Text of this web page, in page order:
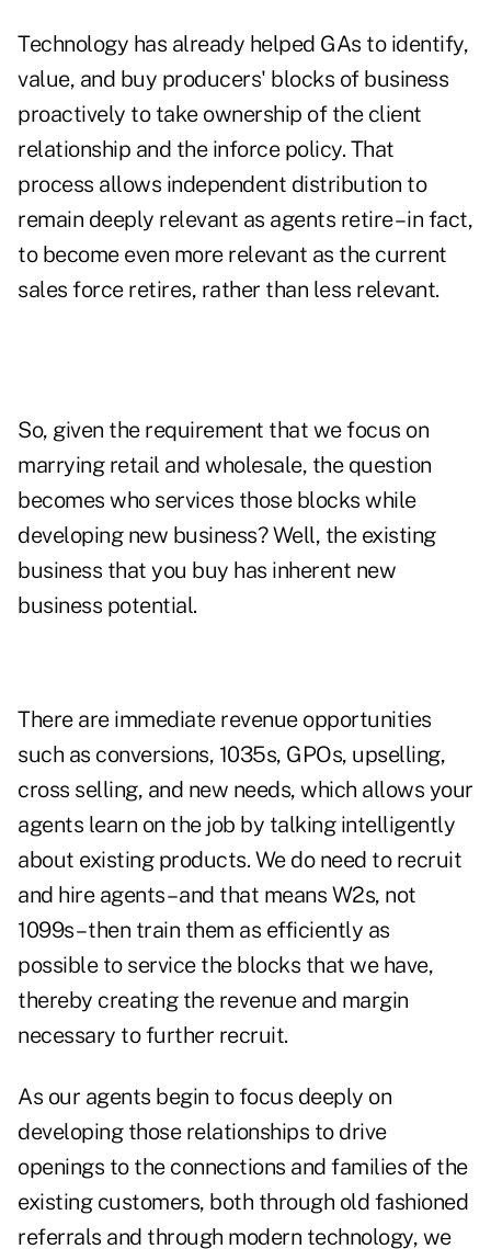
Technology has already helped GAs to identify,
value, and buy producers' blocks of business
proactively to take ownership of the client
relationship and the inforce policy. That
process allows independent distribution to
remain deeply relevant as agents retire – in fact,
to become even more relevant as the current
sales force retires, rather than less relevant.
So, given the requirement that we focus on
marrying retail and wholesale, the question
becomes who services those blocks while
developing new business? Well, the existing
business that you buy has inherent new
business potential.
There are immediate revenue opportunities
such as conversions, 1035s, GPOs, upselling,
cross selling, and new needs, which allows your
agents learn on the job by talking intelligently
about existing products. We do need to recruit
and hire agents – and that means W2s, not
1099s – then train them as efficiently as
possible to service the blocks that we have,
thereby creating the revenue and margin
necessary to further recruit.
As our agents begin to focus deeply on
developing those relationships to drive
openings to the connections and families of the
existing customers, both through old fashioned
referrals and through modern technology, we